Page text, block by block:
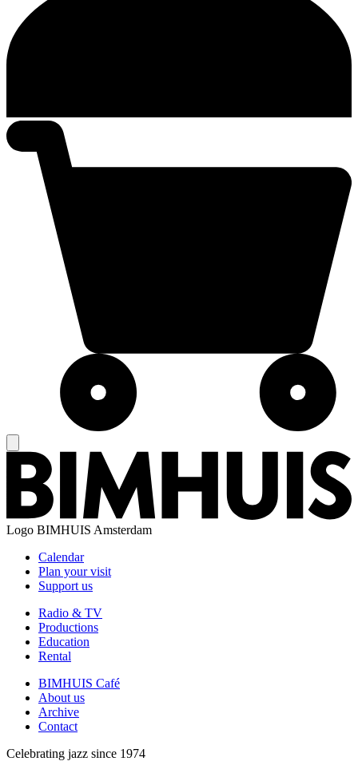
Logo BIMHUIS Amsterdam
Calendar
Plan your visit
Support us
Radio & TV
Productions
Education
Rental
BIMHUIS Café
About us
Archive
Contact
Celebrating jazz since 1974